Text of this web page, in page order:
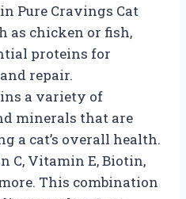
Pure Cravings Cat
as chicken or fish,
proteins for
repair.
a variety of
minerals that are
a cat’s overall health.
C, Vitamin E, Biotin,
This combination